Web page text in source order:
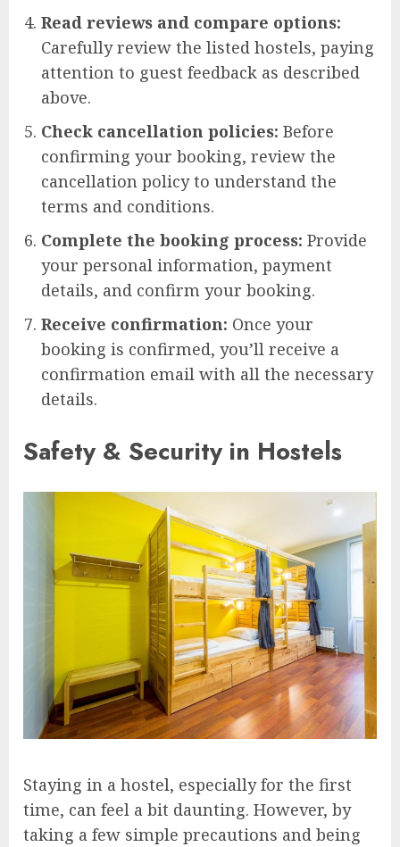
Read reviews and compare options:
Carefully review the listed hostels, paying
attention to guest feedback as described
above.
Check cancellation policies: Before
confirming your booking, review the
cancellation policy to understand the
terms and conditions.
Complete the booking process: Provide
your personal information, payment
details, and confirm your booking.
Receive confirmation: Once your
booking is confirmed, you’ll receive a
confirmation email with all the necessary
details.
Safety & Security in Hostels
Staying in a hostel, especially for the first
time, can feel a bit daunting. However, by
taking a few simple precautions and being